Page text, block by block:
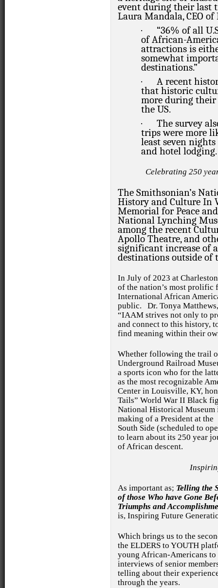
event during their last
Laura Mandala, CEO of
·
“36% of all
of African-
attractions is
somewhat
destinations.”
·
A recent
that historic
more during their
the US.
·
The survey
trips were more
least seven
and hotel lodging.
Celebrating 250
The Smithsonian’s
History and Culture In
Memorial for Peace
National Lynching
among the recent
Apollo Theatre, and
significant increase of
destinations outside of
In July of 2023 at
of the nation’s most prolific
International African
public.
Dr. Tonya
“IAAM strives not only to
and connect to this history,
find meaning within their
Whether following the trail
Underground Railroad
a sports icon who for the
as the most recognizable
Center in Louisville, KY,
Tails” World War II Black
National Historical Museum
making of a President at the
South Side (scheduled to
to learn about its 250 year
of African descent.
As important as; Telling the
of those Who have Gone
Triumphs and
is, Inspiring Future
Which brings us to the
the ELDERS to YOUTH
young African-Americans
interviews of senior
telling about their
through the years.